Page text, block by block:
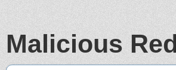
Malicious